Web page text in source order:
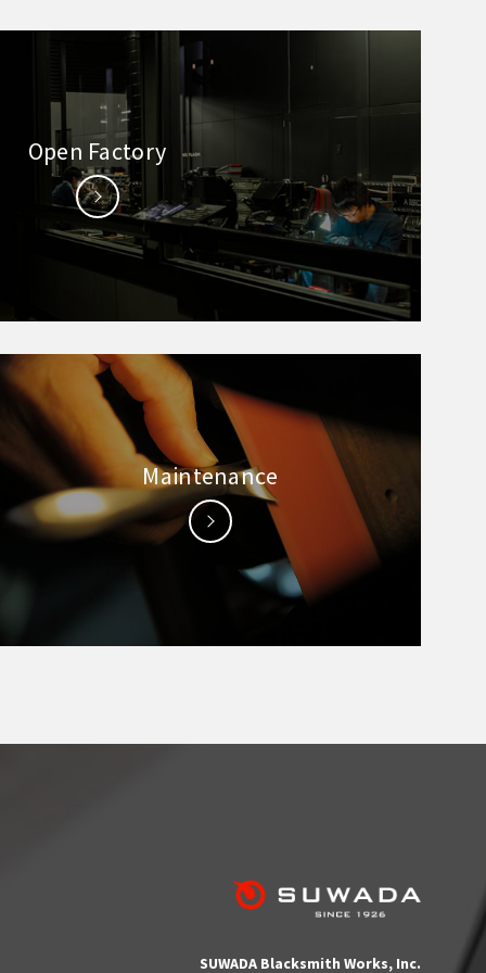
Open Factory
Maintenance
SUWADA Blacksmith Works, Inc.